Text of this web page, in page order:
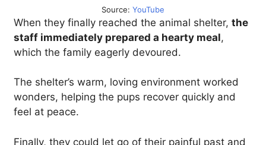
Source: YouTube
When they finally reached the animal shelter, the
staff immediately prepared a hearty meal,
which the family eagerly devoured.
The shelter’s warm, loving environment worked
wonders, helping the pups recover quickly and
feel at peace.
Finally, they could let go of their painful past and